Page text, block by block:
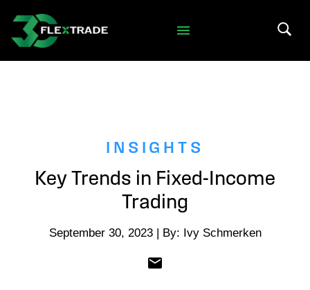
Skip to main content
INSIGHTS
Key Trends in Fixed-Income
Trading
September 30, 2023 | By: Ivy Schmerken